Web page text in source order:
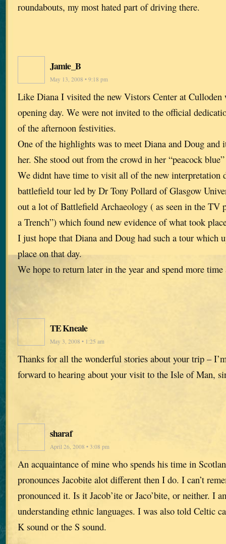
roundabouts, my most hated part of driving there.
Jamie_B
May 13, 2008 • 9:18 pm
Like Diana I visited the new Vistors Center at
opening day. We were not invited to the official
of the afternoon festivities.
One of the highlights was to meet Diana and Doug and
her. She stood out from the crowd in her “peacock
We didnt have time to visit all of the new interpretation
battlefield tour led by Dr Tony Pollard of Glasgow
out a lot of Battlefield Archaeology ( as seen in the TV
a Trench”) which found new evidence of what took
I just hope that Diana and Doug had such a tour which
place on that day.
We hope to return later in the year and spend more time
TE Kneale
May 3, 2008 • 1:25 am
Thanks for all the wonderful stories about your trip –
forward to hearing about your visit to the Isle of Man,
sharaf
April 26, 2008 • 3:08 pm
An acquaintance of mine who spends his time in
pronounces Jacobite alot different then I do. I can’t
pronounced it. Is it Jacob’ite or Jaco’bite, or neither. I
understanding ethnic languages. I was also told Celtic
K sound or the S sound.